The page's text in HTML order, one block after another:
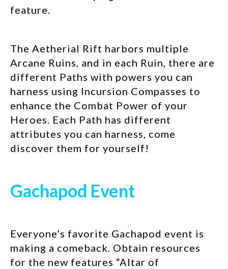
feature.
The Aetherial Rift harbors multiple
Arcane Ruins, and in each Ruin, there are
different Paths with powers you can
harness using Incursion Compasses to
enhance the Combat Power of your
Heroes. Each Path has different
attributes you can harness, come
discover them for yourself!
Gachapod Event
Everyone’s favorite Gachapod event is
making a comeback. Obtain resources
for the new features “Altar of